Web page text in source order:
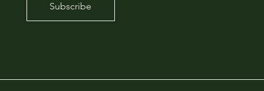
Subscribe